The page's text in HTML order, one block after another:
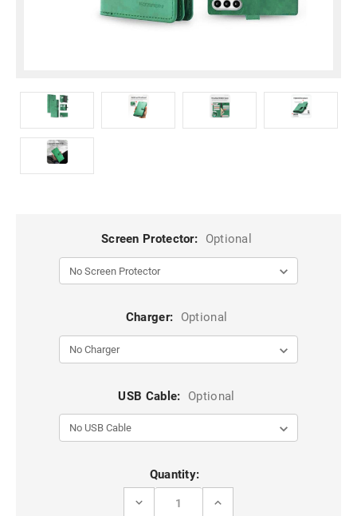
Screen Protector: Optional
Charger: Optional
USB Cable: Optional
Quantity:
DECREASE
INCREASE